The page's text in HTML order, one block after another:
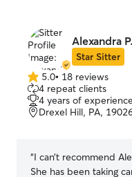
Alexandra P.
Star Sitter
5.0
out
of
5
5.0• 18 reviews
4 repeat clients
4 years of experience
Drexel Hill, PA,
“I can’t recommend
She has been taking